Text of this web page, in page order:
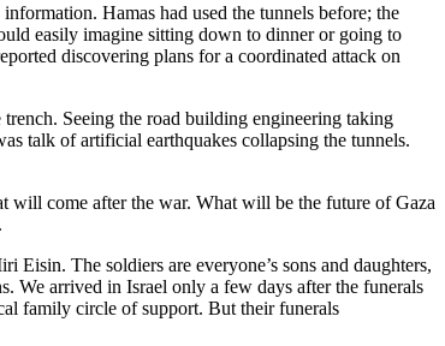
Hamas had used the tunnels before; the
easily imagine sitting down to dinner or going to
discovering plans for a coordinated attack on
Seeing the road building engineering taking
talk of artificial earthquakes collapsing the tunnels.
come after the war. What will be the future of Gaza
The soldiers are everyone’s sons and daughters,
We arrived in Israel only a few days after the funerals
family circle of support. But their funerals